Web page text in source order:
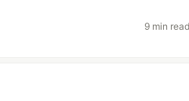
9 min